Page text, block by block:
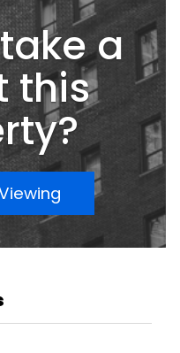
dining options.
or a
offers the ideal
and potential.a
this